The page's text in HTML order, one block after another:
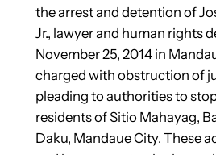
the arrest and detention of
Jr., lawyer and human rights
November 25, 2014 in
charged with obstruction of
pleading to authorities to
residents of Sitio Mahayag,
Daku, Mandaue City. These